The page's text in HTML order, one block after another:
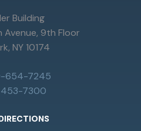
Building
9th Floor
NY 10174
654-7245
453-7300